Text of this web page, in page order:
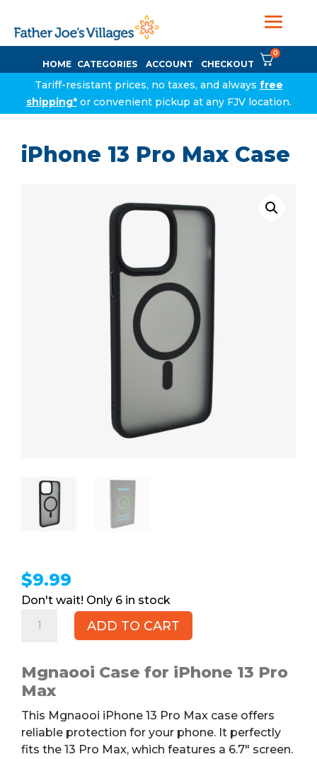
HOME CATEGORIES ACCOUNT CHECKOUT
0
Tariff-resistant prices, no taxes, and always free
shipping*or convenient pickup at any FJV location.
iPhone 13 Pro Max Case
$9.99
6 in stock
Max
Case
ADD TO CART
Mgnaooi Case for iPhone 13 Pro
Max
This Mgnaooi iPhone 13 Pro Max case offers
reliable protection for your phone. It perfectly
fits the 13 Pro Max, which features a 6.7″ screen.